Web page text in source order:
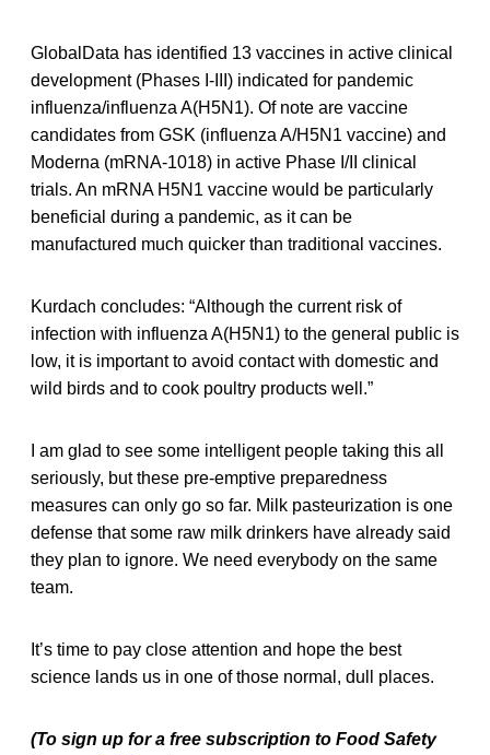
GlobalData has identified 13 vaccines in active clinical
development (Phases I-III) indicated for pandemic
influenza/influenza A(H5N1). Of note are vaccine
candidates from GSK (influenza A/H5N1 vaccine) and
Moderna (mRNA-1018) in active Phase I/II clinical
trials. An mRNA H5N1 vaccine would be particularly
beneficial during a pandemic, as it can be
manufactured much quicker than traditional vaccines.
Kurdach concludes: “Although the current risk of
infection with influenza A(H5N1) to the general public is
low, it is important to avoid contact with domestic and
wild birds and to cook poultry products well.”
I am glad to see some intelligent people taking this all
seriously, but these pre-emptive preparedness
measures can only go so far. Milk pasteurization is one
defense that some raw milk drinkers have already said
they plan to ignore. We need everybody on the same
team.
It’s time to pay close attention and hope the best
science lands us in one of those normal, dull places.
(To sign up for a free subscription to Food Safety